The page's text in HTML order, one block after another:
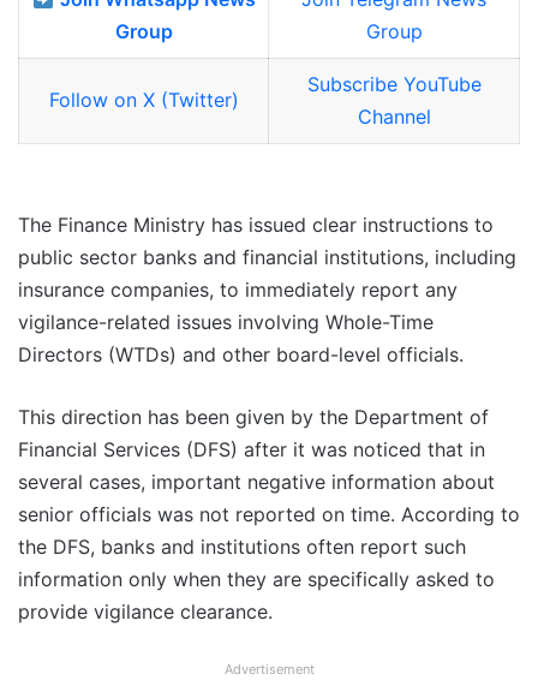
Group
Group
Follow on X (Twitter)
Subscribe YouTube
Channel
The Finance Ministry has issued clear instructions to
public sector banks and financial institutions, including
insurance companies, to immediately report any
vigilance-related issues involving Whole-Time
Directors (WTDs) and other board-level officials.
This direction has been given by the Department of
Financial Services (DFS) after it was noticed that in
several cases, important negative information about
senior officials was not reported on time. According to
the DFS, banks and institutions often report such
information only when they are specifically asked to
provide vigilance clearance.
Advertisement